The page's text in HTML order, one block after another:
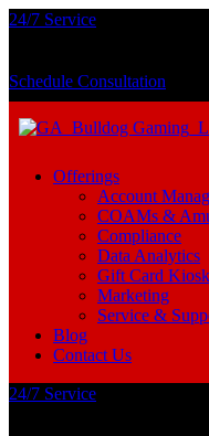
24/7 Service
Schedule Consultation
Offerings
Account
COAMs &
Compliance
Data Analytics
Gift Card
Marketing
Service &
Blog
Contact Us
24/7 Service